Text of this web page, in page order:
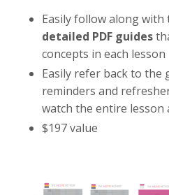
Easily follow along with
detailed PDF guides
concepts in each lesson
Easily refer back to the
reminders and
watch the entire lesson
$197 value